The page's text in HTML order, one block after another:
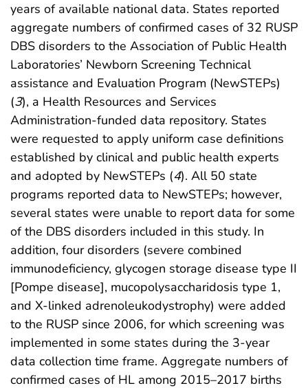
years of available national data. States reported
aggregate numbers of confirmed cases of 32 RUSP
DBS disorders to the Association of Public Health
Laboratories’ Newborn Screening Technical
assistance and Evaluation Program (NewSTEPs)
(3), a Health Resources and Services
Administration-funded data repository. States
were requested to apply uniform case definitions
established by clinical and public health experts
and adopted by NewSTEPs (4). All 50 state
programs reported data to NewSTEPs; however,
several states were unable to report data for some
of the DBS disorders included in this study. In
addition, four disorders (severe combined
immunodeficiency, glycogen storage disease type II
[Pompe disease], mucopolysaccharidosis type 1,
and X-linked adrenoleukodystrophy) were added
to the RUSP since 2006, for which screening was
implemented in some states during the 3-year
data collection time frame. Aggregate numbers of
confirmed cases of HL among 2015–2017 births